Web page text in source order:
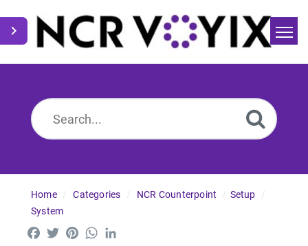
News
Home Categories NCR Counterpoint
Setup
System
Facebook
TwitterPinterestWhatsApp